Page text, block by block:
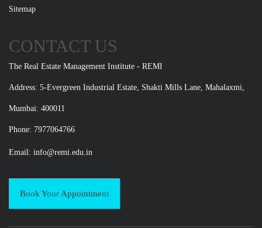
Sitemap
CONTACT US
The Real Estate Management Institute - REMI
Address: 5-Evergreen Industrial Estate, Shakti Mills Lane, Mahalaxmi,
Mumbai: 400011
Phone: 7977064766
Email: info@remi.edu.in
Book Your Appointment